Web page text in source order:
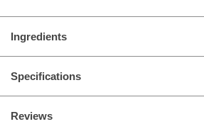
Ingredients
Specifications
Reviews